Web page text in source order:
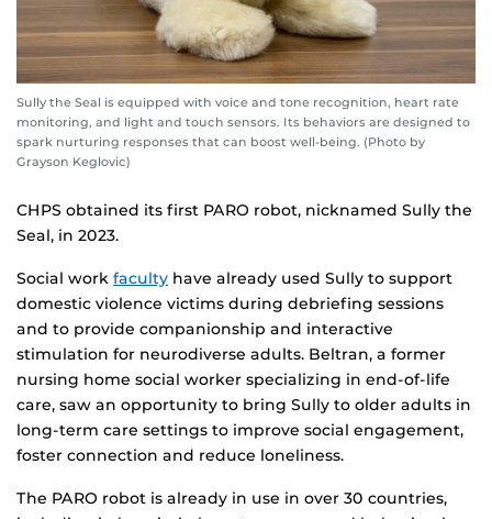
Sully the Seal is equipped with voice and tone recognition, heart rate
monitoring, and light and touch sensors. Its behaviors are designed to
spark nurturing responses that can boost well-being. (Photo by
Grayson Keglovic)
CHPS obtained its first PARO robot, nicknamed Sully the
Seal, in 2023.
Social work faculty have already used Sully to support
domestic violence victims during debriefing sessions
and to provide companionship and interactive
stimulation for neurodiverse adults. Beltran, a former
nursing home social worker specializing in end-of-life
care, saw an opportunity to bring Sully to older adults in
long-term care settings to improve social engagement,
foster connection and reduce loneliness.
The PARO robot is already in use in over 30 countries,